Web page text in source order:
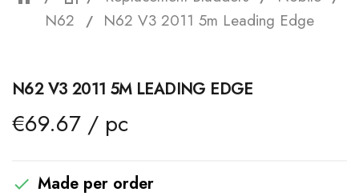
N62
N62 V3 2011 5m Leading Edge
N62 V3 2011 5M LEADING EDGE
€69.67 / pc
 Made per order